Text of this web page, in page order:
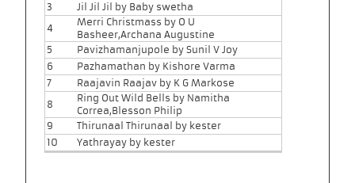
3
Jil Jil Jil by Baby swetha
4
Merri Christmass by O U
Basheer,Archana Augustine
5
Pavizhamanjupole by Sunil V Joy
6
Pazhamathan by Kishore Varma
7
Raajavin Raajav by K G Markose
8
Ring Out Wild Bells by Namitha
Correa,Blesson Philip
9
Thirunaal Thirunaal by kester
10
Yathrayay by kester